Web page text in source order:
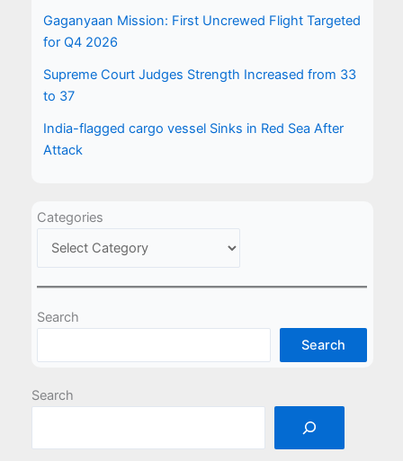
Gaganyaan Mission: First Uncrewed Flight Targeted
for Q4 2026
Supreme Court Judges Strength Increased from 33
to 37
India-flagged cargo vessel Sinks in Red Sea After
Attack
Categories
Search
Search
Search